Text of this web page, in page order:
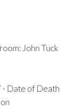
John Tuck
- Date of Death